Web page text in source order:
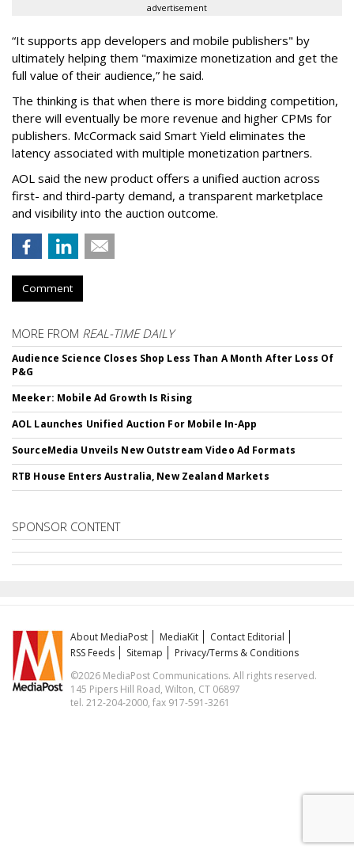
advertisement
“It supports app developers and mobile publishers" by
ultimately helping them "maximize monetization and get the
full value of their audience,” he said.
The thinking is that when there is more bidding competition,
there will eventually be more revenue and higher CPMs for
publishers. McCormack said Smart Yield eliminates the
latency associated with multiple monetization partners.
AOL said the new product offers a unified auction across
first- and third-party demand, a transparent marketplace
and visibility into the auction outcome.
Comment
MORE FROM REAL-TIME DAILY
Audience Science Closes Shop Less Than A Month After Loss Of
P&G
Meeker: Mobile Ad Growth Is Rising
AOL Launches Unified Auction For Mobile In-App
SourceMedia Unveils New Outstream Video Ad Formats
RTB House Enters Australia, New Zealand Markets
SPONSOR CONTENT
About MediaPost MediaKit
Contact Editorial
RSS Feeds
Sitemap
Privacy/Terms & Conditions
©2026 MediaPost Communications. All rights reserved.
145 Pipers Hill Road, Wilton, CT 06897
tel. 212-204-2000, fax 917-591-3261